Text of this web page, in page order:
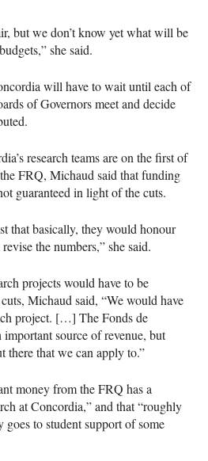
but we don’t know yet what will be
she said.
will have to wait until each of
of Governors meet and decide
research teams are on the first of
FRQ, Michaud said that funding
guaranteed in light of the cuts.
that basically, they would honour
the numbers,” she said.
projects would have to be
Michaud said, “We would have
project. […] The Fonds de
source of revenue, but
there that we can apply to.”
money from theFRQ has a
at Concordia,” and that “roughly
to student support of some